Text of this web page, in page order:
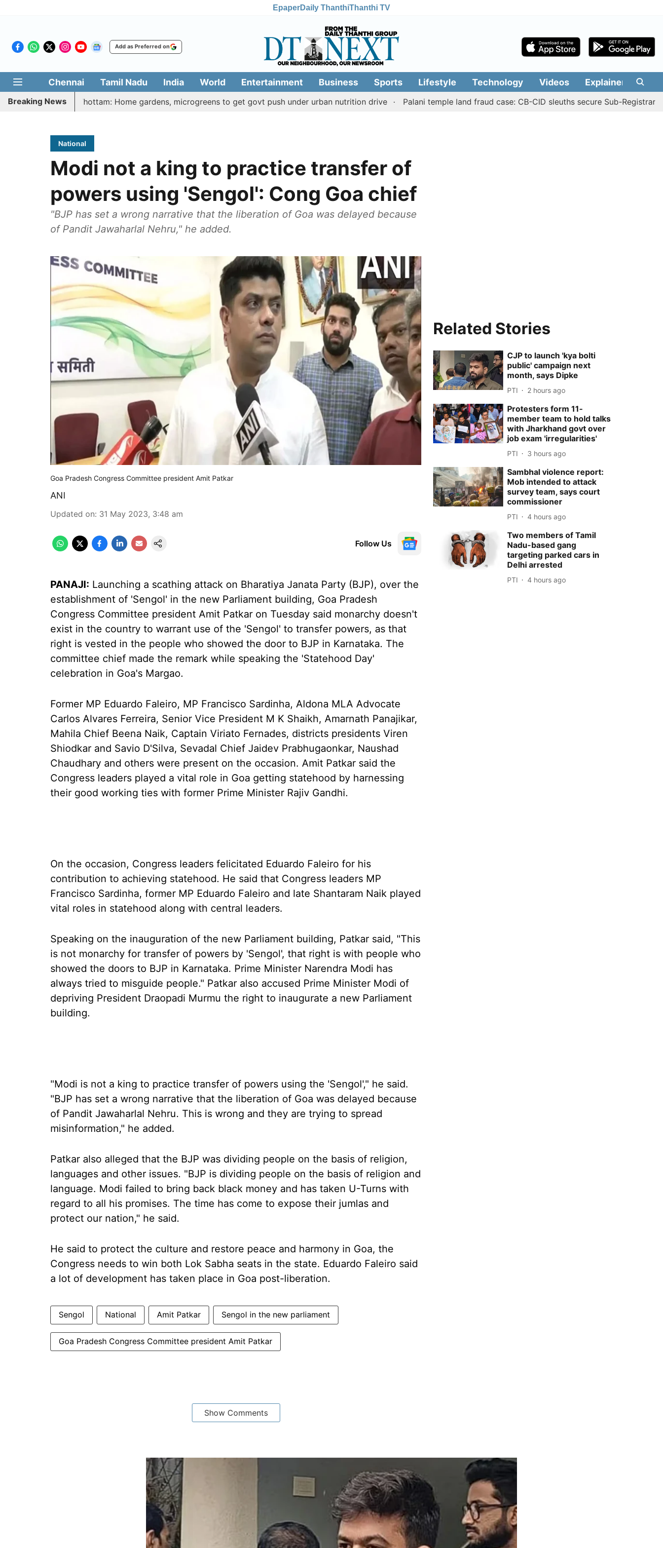
EpaperDaily ThanthiThanthi TV
Add as Preferred on
Chennai Tamil Nadu India World Entertainment Business Sports Lifestyle Technology Videos Explainers
Breaking News
Veetu Thottam: Home gardens, microgreens to get govt push under urban nutrition drive Palani temple land fraud case: CB-CID sleuths secure Sub-Registrar Justin
National
Modi not a king to practice transfer of
powers using 'Sengol': Cong Goa chief
"BJP has set a wrong narrative that the liberation of Goa was delayed because
of Pandit Jawaharlal Nehru," he added.
Goa Pradesh Congress Committee president Amit Patkar
ANI
Updated on: 31 May 2023, 3:48 am
Follow Us
PANAJI: Launching a scathing attack on Bharatiya Janata Party (BJP), over the
establishment of 'Sengol' in the new Parliament building, Goa Pradesh
Congress Committee president Amit Patkar on Tuesday said monarchy doesn't
exist in the country to warrant use of the 'Sengol' to transfer powers, as that
right is vested in the people who showed the door to BJP in Karnataka. The
committee chief made the remark while speaking the 'Statehood Day'
celebration in Goa's Margao.
Former MP Eduardo Faleiro, MP Francisco Sardinha, Aldona MLA Advocate
Carlos Alvares Ferreira, Senior Vice President M K Shaikh, Amarnath Panajikar,
Mahila Chief Beena Naik, Captain Viriato Fernades, districts presidents Viren
Shiodkar and Savio D'Silva, Sevadal Chief Jaidev Prabhugaonkar, Naushad
Chaudhary and others were present on the occasion. Amit Patkar said the
Congress leaders played a vital role in Goa getting statehood by harnessing
their good working ties with former Prime Minister Rajiv Gandhi.
On the occasion, Congress leaders felicitated Eduardo Faleiro for his
contribution to achieving statehood. He said that Congress leaders MP
Francisco Sardinha, former MP Eduardo Faleiro and late Shantaram Naik played
vital roles in statehood along with central leaders.
Speaking on the inauguration of the new Parliament building, Patkar said, "This
is not monarchy for transfer of powers by 'Sengol', that right is with people who
showed the doors to BJP in Karnataka. Prime Minister Narendra Modi has
always tried to misguide people." Patkar also accused Prime Minister Modi of
depriving President Draopadi Murmu the right to inaugurate a new Parliament
building.
"Modi is not a king to practice transfer of powers using the 'Sengol'," he said.
"BJP has set a wrong narrative that the liberation of Goa was delayed because
of Pandit Jawaharlal Nehru. This is wrong and they are trying to spread
misinformation," he added.
Patkar also alleged that the BJP was dividing people on the basis of religion,
languages and other issues. "BJP is dividing people on the basis of religion and
language. Modi failed to bring back black money and has taken U-Turns with
regard to all his promises. The time has come to expose their jumlas and
protect our nation," he said.
He said to protect the culture and restore peace and harmony in Goa, the
Congress needs to win both Lok Sabha seats in the state. Eduardo Faleiro said
a lot of development has taken place in Goa post-liberation.
Sengol National Amit Patkar Sengol in the new parliament
Goa Pradesh Congress Committee president Amit Patkar
Show Comments
Related Stories
CJP to launch 'kya bolti
public' campaign next
month, says Dipke
PTI 2 hours ago
Protesters form 11-
member team to hold talks
with Jharkhand govt over
job exam 'irregularities'
PTI 3 hours ago
Sambhal violence report:
Mob intended to attack
survey team, says court
commissioner
PTI 4 hours ago
Two members of Tamil
Nadu-based gang
targeting parked cars in
Delhi arrested
PTI 4 hours ago